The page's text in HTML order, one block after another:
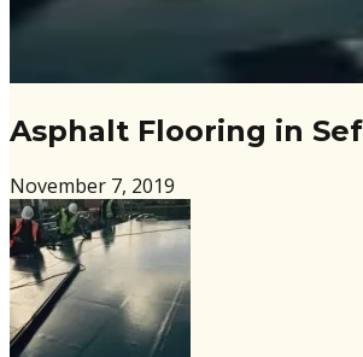
Asphalt Flooring in
November 7, 2019